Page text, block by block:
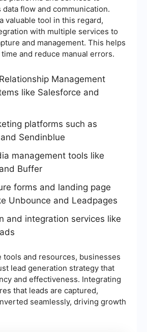
flow and communication.
valuable tool in this regard,
with multiple services to
and management. This helps
and reduce manual errors.
Management
like Salesforce and
platforms such as
Sendinblue
management tools like
Buffer
forms and landing page
Unbounce and Leadpages
and integration services like
tools and resources, businesses
lead generation strategy that
and effectiveness. Integrating
that leads are captured,
seamlessly, driving growth